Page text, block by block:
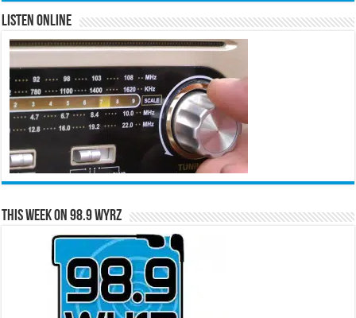
Listen Online
This Week on 98.9 WYRZ